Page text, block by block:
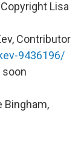
Lisa
Contributor
9436196/
soon
Bingham,